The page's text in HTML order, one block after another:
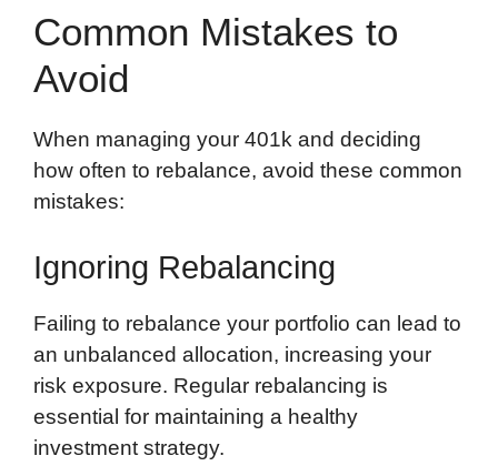
Common Mistakes to
Avoid
When managing your 401k and deciding
how often to rebalance, avoid these common
mistakes:
Ignoring Rebalancing
Failing to rebalance your portfolio can lead to
an unbalanced allocation, increasing your
risk exposure. Regular rebalancing is
essential for maintaining a healthy
investment strategy.